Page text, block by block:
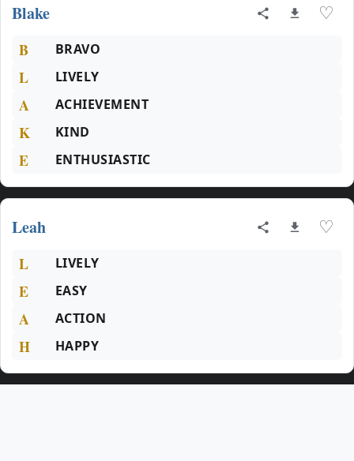
Blake ♡
B BRAVO
L LIVELY
A ACHIEVEMENT
K KIND
E ENTHUSIASTIC
Leah ♡
L LIVELY
E EASY
A ACTION
H HAPPY